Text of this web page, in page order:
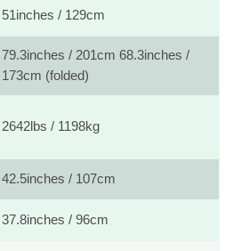
51inches / 129cm
79.3inches / 201cm 68.3inches /
173cm (folded)
2642lbs / 1198kg
42.5inches / 107cm
37.8inches / 96cm